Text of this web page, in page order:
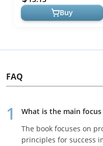
Buy
FAQ
What is the main
The book focuses on
principles for success